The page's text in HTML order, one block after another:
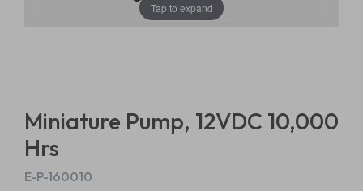
Tap to expand
Miniature Pump, 12VDC 10,000
Hrs
E-P-160010